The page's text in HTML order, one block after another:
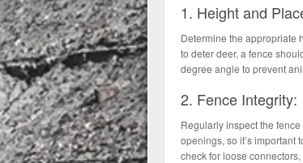
1. Height and
Determine the appropriate
to deter deer, a fence
degree angle to prevent
2. Fence Integrity:
Regularly inspect the
openings, so it’s important
check for loose